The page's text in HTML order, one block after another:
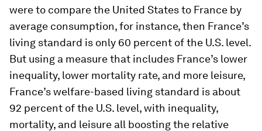
were to compare the United States to France by
average consumption, for instance, then France’s
living standard is only 60 percent of the U.S. level.
But using a measure that includes France’s lower
inequality, lower mortality rate, and more leisure,
France’s welfare-based living standard is about
92 percent of the U.S. level, with inequality,
mortality, and leisure all boosting the relative